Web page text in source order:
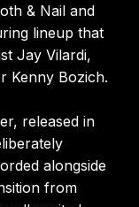
& Nail and
lineup that
Jay Vilardi,
Kenny Bozich.
released in
alongside
from